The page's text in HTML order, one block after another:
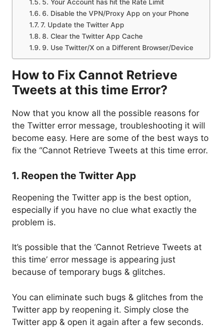
5. Your Account has hit the Rate Limit
6. Disable the VPN/Proxy App on your Phone
7. Update the Twitter App
8. Clear the Twitter App Cache
9. Use Twitter/X on a Different Browser/Device
How to Fix Cannot Retrieve
Tweets at this time Error?
Now that you know all the possible reasons for
the Twitter error message, troubleshooting it will
become easy. Here are some of the best ways to
fix the “Cannot Retrieve Tweets at this time error.
1. Reopen the Twitter App
Reopening the Twitter app is the best option,
especially if you have no clue what exactly the
problem is.
It’s possible that the ‘Cannot Retrieve Tweets at
this time’ error message is appearing just
because of temporary bugs & glitches.
You can eliminate such bugs & glitches from the
Twitter app by reopening it. Simply close the
Twitter app & open it again after a few seconds.